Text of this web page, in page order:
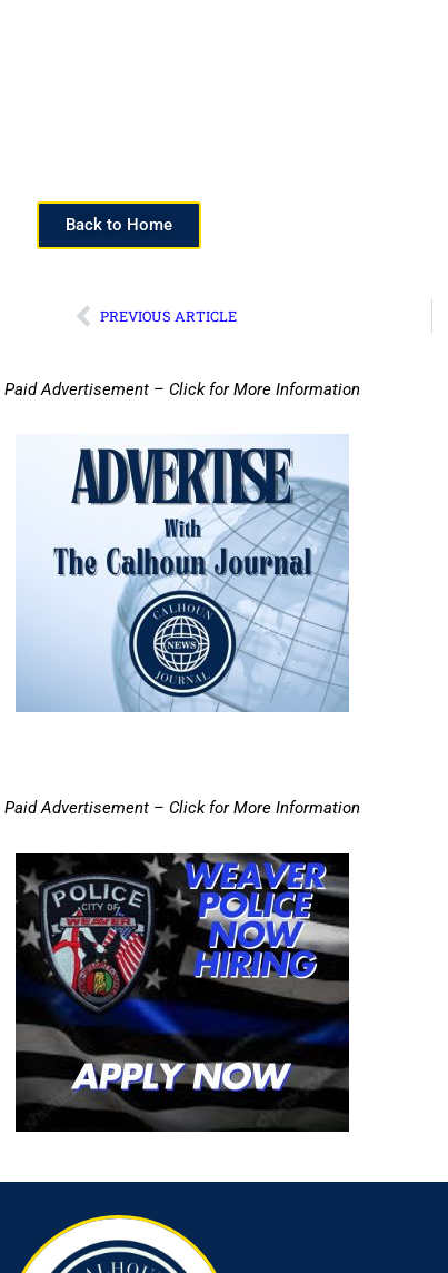
Back to Home
PREVIOUS ARTICLE
Paid Advertisement – Click for More Information
Paid Advertisement – Click for More Information